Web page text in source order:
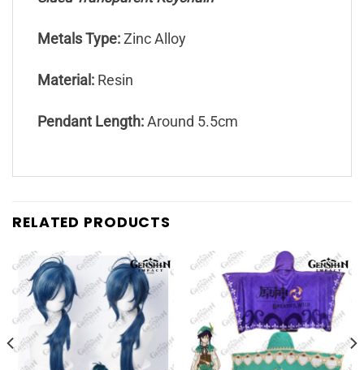
Metals Type: Zinc Alloy
Material: Resin
Pendant Length: Around 5.5cm
RELATED PRODUCTS